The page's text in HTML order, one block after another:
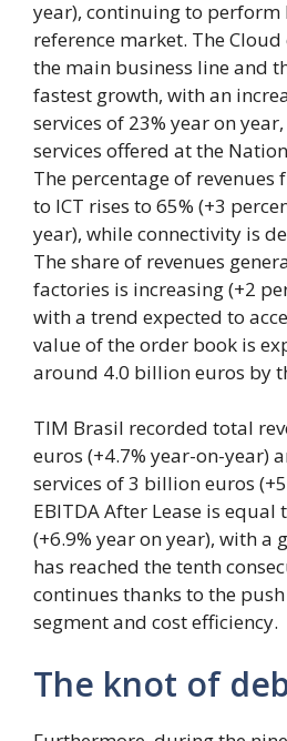
year), continuing to perform
reference market. The
the main business line and
fastest growth, with an
services of 23% year on
services offered at the
The percentage of revenues
to ICT rises to 65% (+3
year), while connectivity is
The share of revenues
factories is increasing (+2
with a trend expected to
value of the order book is
around 4.0 billion euros by
TIM Brasil recorded total
euros (+4.7% year-on-year)
services of 3 billion euros
EBITDA After Lease is
(+6.9% year on year), with a
has reached the tenth
continues thanks to the
segment and cost efficiency.
The knot of